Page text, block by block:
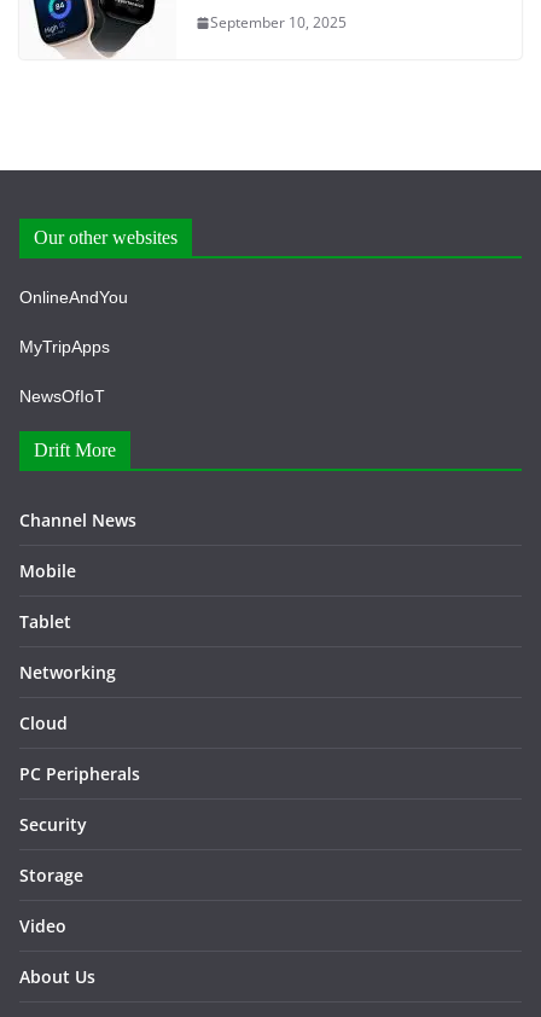
September 10, 2025
Our other websites
OnlineAndYou
MyTripApps
NewsOfIoT
Drift More
Channel News
Mobile
Tablet
Networking
Cloud
PC Peripherals
Security
Storage
Video
About Us